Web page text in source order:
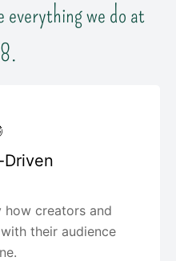
everything we do at
creators and
their audience